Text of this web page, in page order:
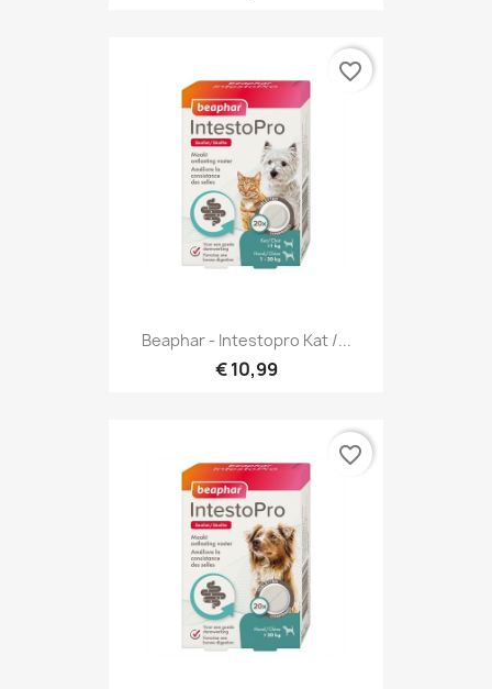
Beaphar - Intestopro Kat /...
€ 10,99
favorite_border
favorite_border